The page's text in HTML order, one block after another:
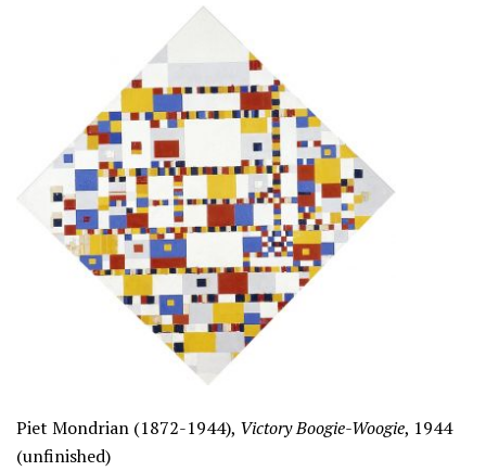
Piet Mondrian (1872-1944), Victory Boogie-Woogie, 1944
(unfinished)